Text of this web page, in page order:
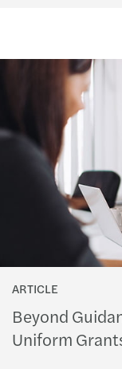
ARTICLE
Beyond
Uniform